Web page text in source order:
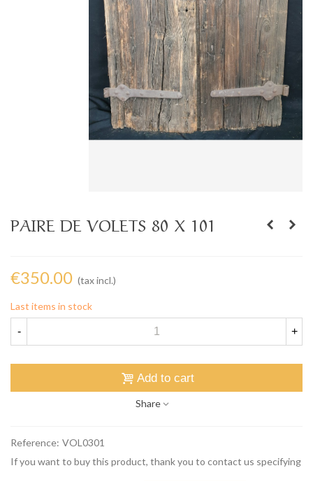
PAIRE DE VOLETS 80 X 101
€350.00 (tax incl.)
Last items in stock
- +
Add to cart
Share
Reference: VOL0301
If you want to buy this product, thank you to contact us specifying